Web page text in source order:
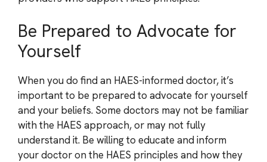
Be Prepared to Advocate for
Yourself
When you do find an HAES-informed doctor, it’s
important to be prepared to advocate for yourself
and your beliefs. Some doctors may not be familiar
with the HAES approach, or may not fully
understand it. Be willing to educate and inform
your doctor on the HAES principles and how they